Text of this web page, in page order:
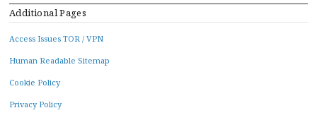
Additional Pages
Access Issues TOR / VPN
Human Readable Sitemap
Cookie Policy
Privacy Policy